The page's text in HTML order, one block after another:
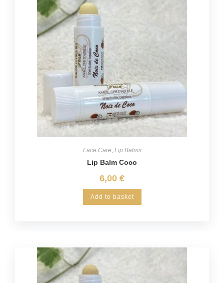
Face Care Lip Balms
Lip Balm Coco
6,00 €
Add to basket